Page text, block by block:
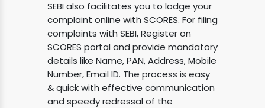
SEBI also facilitates you to lodge your
complaint online with SCORES. For filing
complaints with SEBI, Register on
SCORES portal and provide mandatory
details like Name, PAN, Address, Mobile
Number, Email ID. The process is easy
& quick with effective communication
and speedy redressal of the